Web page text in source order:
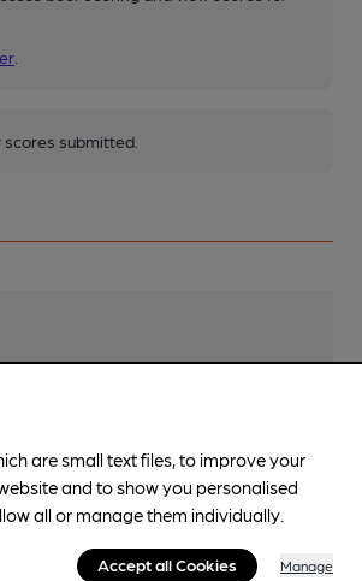
submitted.
Access Statement
are small text files, to improve your
and to show you personalised
all or manage them individually.
Accept all Cookies Manage